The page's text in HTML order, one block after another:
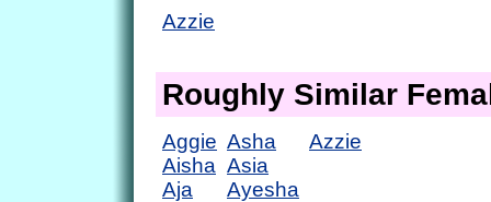
Azzie
Roughly Similar
Aggie
Aisha
Aja
Asha
Asia
Ayesha
Azzie